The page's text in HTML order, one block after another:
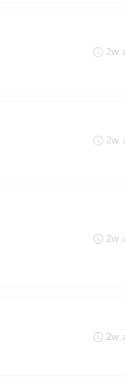
2w
2w
2w
2w